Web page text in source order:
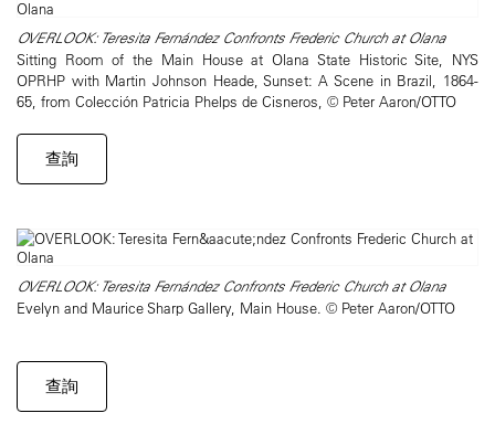
OVERLOOK: Teresita Fernández Confronts Frederic Church at Olana
Sitting Room of the Main House at Olana State Historic Site, NYS
OPRHP with Martin Johnson Heade, Sunset: A Scene in Brazil, 1864-
65, from Colección Patricia Phelps de Cisneros, © Peter Aaron/OTTO
查詢
OVERLOOK: Teresita Fernández Confronts Frederic Church at Olana
Evelyn and Maurice Sharp Gallery, Main House. © Peter Aaron/OTTO
查詢